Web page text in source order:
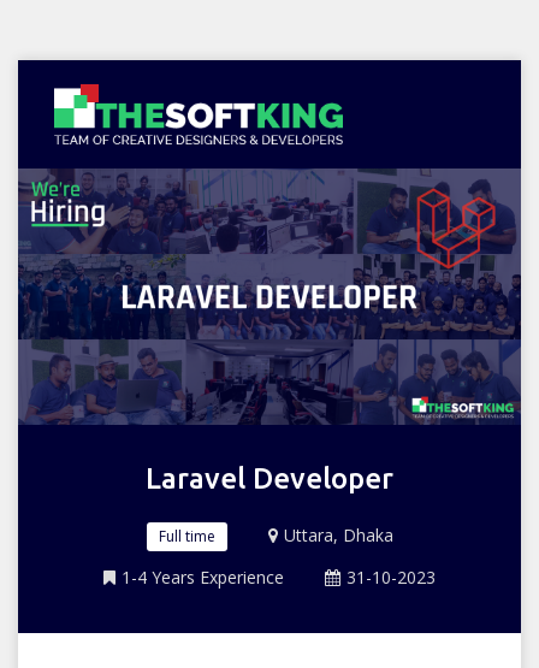
Laravel Developer
Full time
Uttara, Dhaka
1-4 Years Experience
31-10-2023